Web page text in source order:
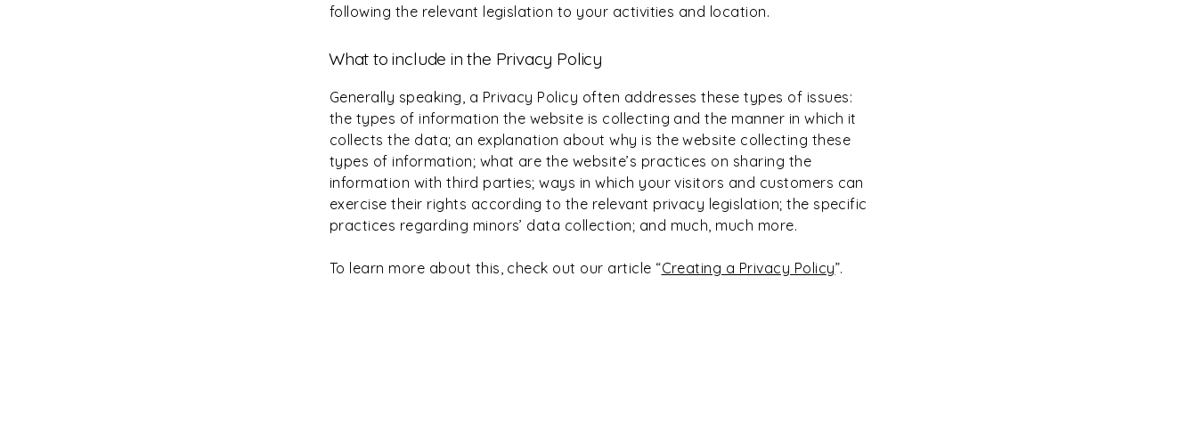
following the relevant legislation to your activities and location.
What to include in the Privacy Policy
Generally speaking, a Privacy Policy often addresses these types of issues:
the types of information the website is collecting and the manner in which it
collects the data; an explanation about why is the website collecting these
types of information; what are the website’s practices on sharing the
information with third parties; ways in which your visitors and customers can
exercise their rights according to the relevant privacy legislation; the specific
practices regarding minors’ data collection; and much, much more.
To learn more about this, check out our article “Creating a Privacy Policy”.